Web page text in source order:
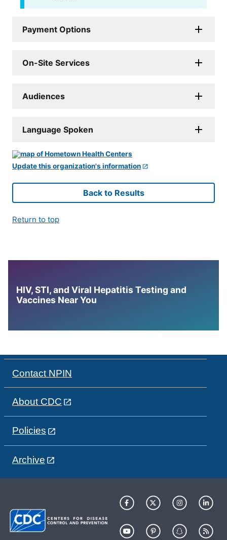
Payment Options
On-Site Services
Audiences
Language Spoken
Update this organization's information
Back to Results
Return to top
HIV, STI, and Viral Hepatitis Testing and
Vaccines Near You
Contact NPIN
About CDC
Policies
Archive